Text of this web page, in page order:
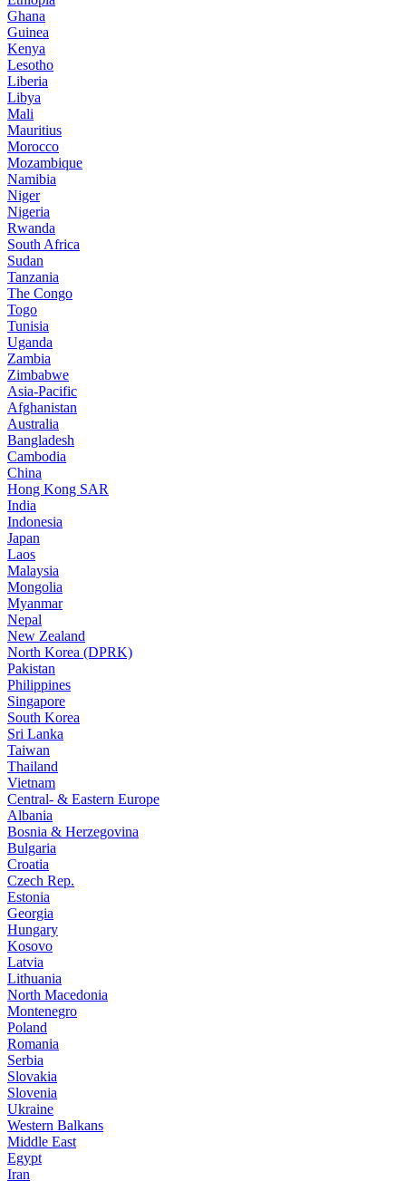
Ghana
Guinea
Kenya
Lesotho
Liberia
Libya
Mali
Mauritius
Morocco
Mozambique
Namibia
Niger
Nigeria
Rwanda
South Africa
Sudan
Tanzania
The Congo
Togo
Tunisia
Uganda
Zambia
Zimbabwe
Asia-Pacific
Afghanistan
Australia
Bangladesh
Cambodia
China
Hong Kong SAR
India
Indonesia
Japan
Laos
Malaysia
Mongolia
Myanmar
Nepal
New Zealand
North Korea (DPRK)
Pakistan
Philippines
Singapore
South Korea
Sri Lanka
Taiwan
Thailand
Vietnam
Central- & Eastern Europe
Albania
Bosnia & Herzegovina
Bulgaria
Croatia
Czech Rep.
Estonia
Georgia
Hungary
Kosovo
Latvia
Lithuania
North Macedonia
Montenegro
Poland
Romania
Serbia
Slovakia
Slovenia
Ukraine
Western Balkans
Middle East
Egypt
Iran